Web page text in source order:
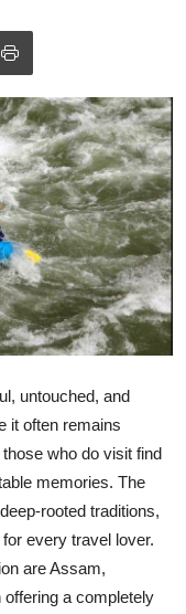
untouched, and
it often remains
who do visit find
memories. The
rooted traditions,
every travel lover.
are Assam,
a completely